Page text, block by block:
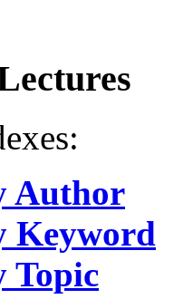
Author
Keyword
Topic